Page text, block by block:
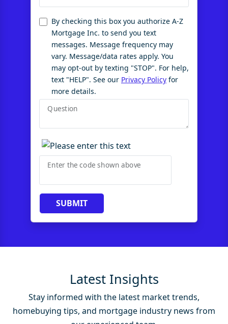
By checking this box you authorize A-Z
Mortgage Inc. to send you text
messages. Message frequency may
vary. Message/data rates apply. You
may opt-out by texting "STOP". For help,
text "HELP". See our Privacy Policy for
more details.
Question
Enter the code shown above
SUBMIT
Latest Insights
Stay informed with the latest market trends,
homebuying tips, and mortgage industry news from